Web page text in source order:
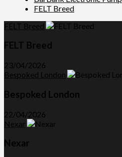
FELT Breed
FELT Breed
FELT Breed
23/04/2026
Bespoked London
Bespoked London
22/04/2026
Nexar
Nexar